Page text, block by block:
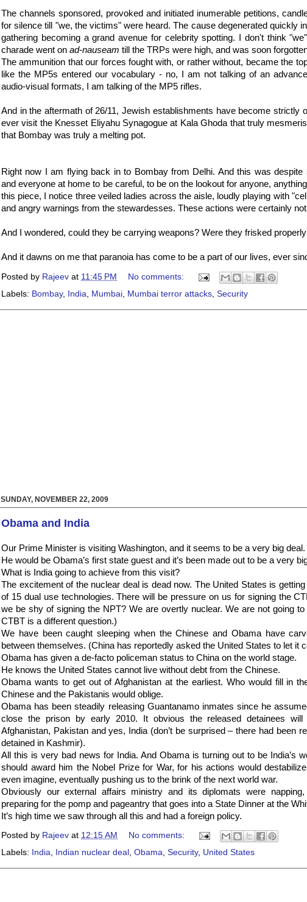
The channels sponsored, provoked and initiated inumerable petitions,
for silence till "we, the victims" were heard. The cause degenerated quickly
gathering becoming a grand avenue for celebrity spotting. I don't think
charade went on ad-nauseam till the TRPs were high, and was soon
The ammunition that our forces fought with, or rather without, became the
like the MP5s entered our vocabulary - no, I am not talking of an
audio-visual formats, I am talking of the MP5 rifles.
And in the aftermath of 26/11, Jewish establishments have become strictly
ever visit the Knesset Eliyahu Synagogue at Kala Ghoda that truly
that Bombay was truly a melting pot.
Right now I am flying back in to Bombay from Delhi. And this was despite
and everyone at home to be careful, to be on the lookout for anyone,
this piece, I notice three veiled ladies across the aisle, loudly playing with
and angry warnings from the stewardesses. These actions were certainly
And I wondered, could they be carrying weapons? Were they frisked
And it dawns on me that paranoia has come to be a part of our lives, ever
Posted by Rajeev at 11:45 PM
No comments:
Labels: Bombay, India Mumbai Mumbai terror attacks Security
SUNDAY, NOVEMBER 22, 2009
Obama and India
Our Prime Minister is visiting Washington, and it seems to be a very big deal.
He would be Obama’s first state guest and it’s been made out to be a very
What is India going to achieve from this visit?
The excitement of the nuclear deal is dead now. The United States is
of 15 dual use technologies. There will be pressure on us for signing the
we be shy of signing the NPT? We are overtly nuclear. We are not going to
CTBT is a different question.)
We have been caught sleeping when the Chinese and Obama have
between themselves. (China has reportedly asked the United States to let it
Obama has given a de-facto policeman status to China on the world stage.
He knows the United States cannot live without debt from the Chinese.
Obama wants to get out of Afghanistan at the earliest. Who would fill in
Chinese and the Pakistanis would oblige.
Obama has been steadily releasing Guantanamo inmates since he
close the prison by early 2010. It obvious the released detainees
Afghanistan, Pakistan and yes, India (don’t be surprised – there had been
detained in Kashmir).
All this is very bad news for India. And Obama is turning out to be India’s
should award him the Nobel Prize for War, for his actions would
even imagine, eventually pushing us to the brink of the next world war.
Obviously our external affairs ministry and its diplomats were
preparing for the pomp and pageantry that goes into a State Dinner at the
It’s high time we saw through all this and had a foreign policy.
Posted by Rajeev at 12:15 AM
No comments:
Labels:
India, Indian nuclear deal , Obama, Security, United States